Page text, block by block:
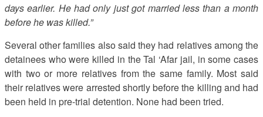
days earlier. He had only just got married less than a month
before he was killed.”
Several other families also said they had relatives among the
detainees who were killed in the Tal ‘Afar jail, in some cases
with two or more relatives from the same family. Most said
their relatives were arrested shortly before the killing and had
been held in pre-trial detention. None had been tried.